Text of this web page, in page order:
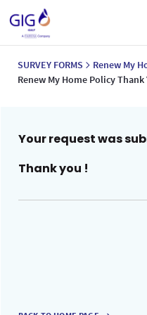
SURVEY FORMS
Renew My
Renew My Home Policy Thank
Your request was
Thank you !